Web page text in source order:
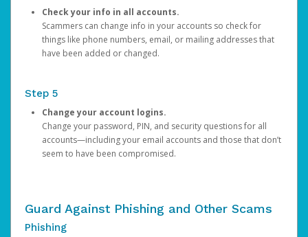
Check your info in all accounts.
Scammers can change info in your accounts so check for
things like phone numbers, email, or mailing addresses that
have been added or changed.
Step 5
Change your account logins.
Change your password, PIN, and security questions for all
accounts—including your email accounts and those that don’t
seem to have been compromised.
Guard Against Phishing and Other Scams
Phishing